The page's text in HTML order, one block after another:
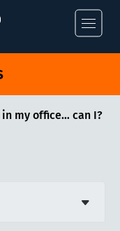
Angiuli &
my office… can I?